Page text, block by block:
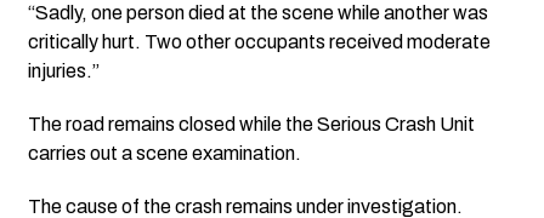
“Sadly, one person died at the scene while another was
critically hurt. Two other occupants received moderate
injuries.”
The road remains closed while the Serious Crash Unit
carries out a scene examination.
The cause of the crash remains under investigation.